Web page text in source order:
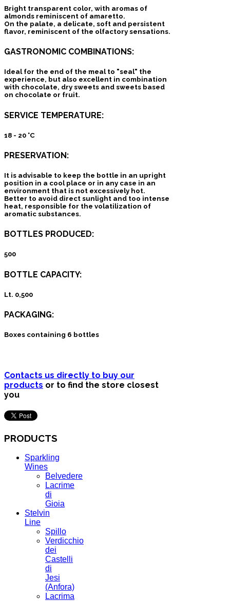
Bright transparent color, with aromas of
almonds reminiscent of amaretto.
On the palate, a delicate, soft and persistent
flavor, reminiscent of the olfactory sensations.
GASTRONOMIC COMBINATIONS:
Ideal for the end of the meal to "seal" the
experience, but also excellent in combination
with chocolate, dry sweets and sweets based
on chocolate or fruit.
SERVICE TEMPERATURE:
18 - 20 °C
PRESERVATION:
It is advisable to keep the bottle in an upright
position in a cool place or in any case in an
environment that is not excessively hot.
Better to avoid direct sunlight and too intense
heat, responsible for the volatilization of
aromatic substances.
BOTTLES PRODUCED:
500
BOTTLE CAPACITY:
Lt. 0,500
PACKAGING:
Boxes containing 6 bottles
Contacts us directly to buy our
products or to find the store closest
you
PRODUCTS
Sparkling
Wines
Belvedere
Lacrime
di
Gioia
Stelvin
Line
Spillo
Verdicchio
dei
Castelli
di
Jesi
(Anfora)
Lacrima